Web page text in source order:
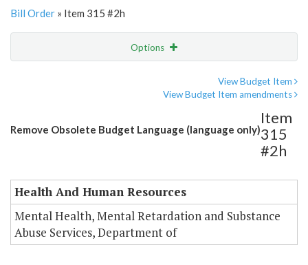
Bill Order » Item 315 #2h
Options
View Budget Item
View Budget Item amendments
Remove Obsolete Budget Language (language only)
Item
315
#2h
Health And Human Resources
Mental Health, Mental Retardation and Substance
Abuse Services, Department of